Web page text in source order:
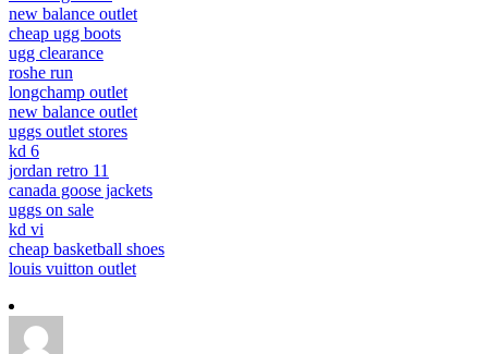
new balance outlet
cheap ugg boots
ugg clearance
roshe run
longchamp outlet
new balance outlet
uggs outlet stores
kd 6
jordan retro 11
canada goose jackets
uggs on sale
kd vi
cheap basketball shoes
louis vuitton outlet